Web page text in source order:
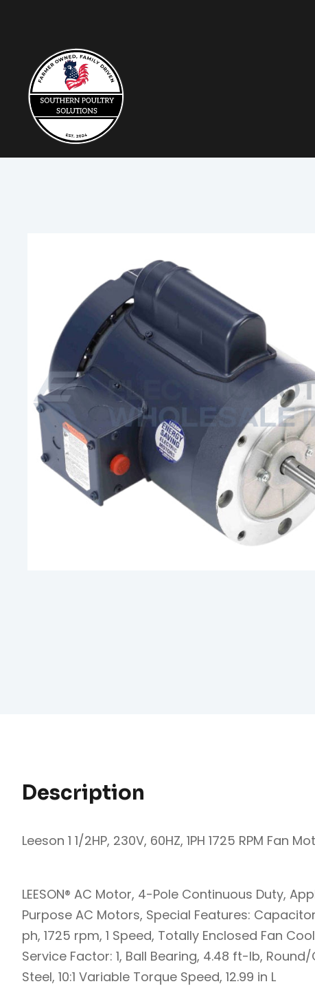
Description
Leeson 1 1/2HP, 230V, 60HZ, 1PH 1725 RPM Fan
LEESON® AC Motor, 4-Pole Continuous Duty,
Purpose AC Motors, Special Features: Capacitor
ph, 1725 rpm, 1 Speed, Totally Enclosed Fan
Service Factor: 1, Ball Bearing, 4.48 ft-lb,
Steel, 10:1 Variable Torque Speed, 12.99 in L